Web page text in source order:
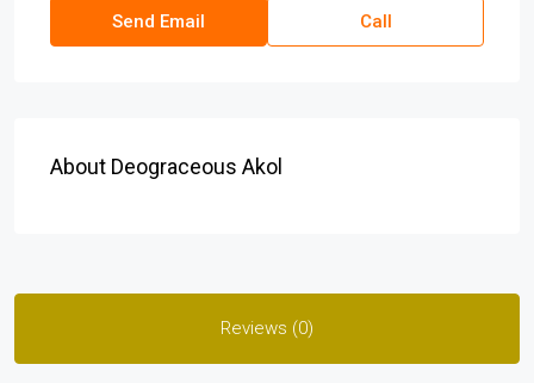
Send Email Call
About Deograceous Akol
Reviews (0)